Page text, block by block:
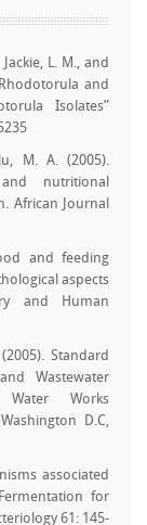
L. M., and
and
Isolates”
M. A. (2005).
nutritional
African Journal
and feeding
aspects
and Human
Standard
Wastewater
Works
D.C,
associated
for
61: 145-